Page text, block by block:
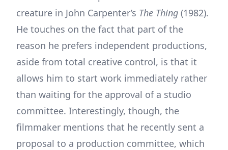
creature in John Carpenter’s The Thing (1982).
He touches on the fact that part of the
reason he prefers independent productions,
aside from total creative control, is that it
allows him to start work immediately rather
than waiting for the approval of a studio
committee. Interestingly, though, the
filmmaker mentions that he recently sent a
proposal to a production committee, which